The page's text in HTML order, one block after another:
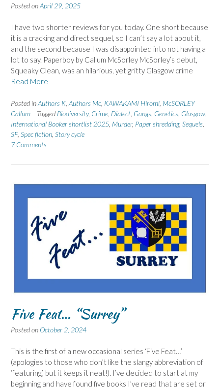
Posted onApril 29, 2025
I have two shorter reviews for you today. One short because
it is a cracking and direct sequel, so I can’t say a lot about it,
and the second because I was disappointed into not having a
lot to say. Paperboy by Callum McSorley McSorley’s debut,
Squeaky Clean, was an hilarious, yet gritty Glasgow crime
Read More
Posted inAuthors K Authors Mc KAWAKAMI Hiromi McSORLEY
Callum
Tagged Biodiversity, Crime Dialect Gangs Genetics Glasgow
International Booker shortlist 2025 Murder, Paper shredding, Sequels
SF, Spec fiction Story cycle
7 Comments
Five Feat… “Surrey”
Posted on October 2, 2024
This is the first of a new occasional series ‘Five Feat…’
(apologies to those who don’t like the slangy abbreviation of
‘featuring’, but it keeps it neat!). I’ve decided to start at my
beginning and have found five books I’ve read that are set or